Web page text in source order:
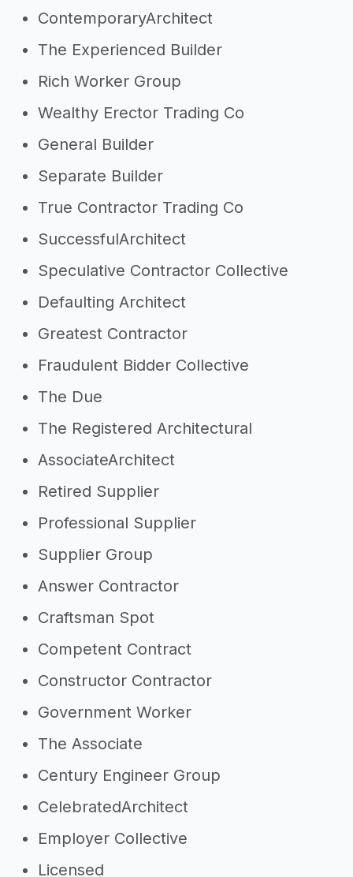
ContemporaryArchitect
The Experienced Builder
Rich Worker Group
Wealthy Erector Trading Co
General Builder
Separate Builder
True Contractor Trading Co
SuccessfulArchitect
Speculative Contractor Collective
Defaulting Architect
Greatest Contractor
Fraudulent Bidder Collective
The Due
The Registered Architectural
AssociateArchitect
Retired Supplier
Professional Supplier
Supplier Group
Answer Contractor
Craftsman Spot
Competent Contract
Constructor Contractor
Government Worker
The Associate
Century Engineer Group
CelebratedArchitect
Employer Collective
Licensed